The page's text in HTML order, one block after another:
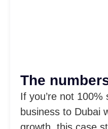
The
If you’re not
business to Dubai